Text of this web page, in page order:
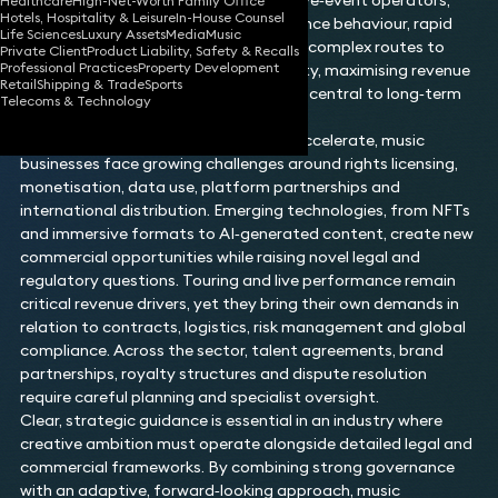
Hotels, Hospitality & LeisureIn-House Counsel
Life SciencesLuxury AssetsMediaMusic
Private ClientProduct Liability, Safety & Recalls
Professional PracticesProperty Development
RetailShipping & TradeSports
Telecoms & Technology
the sector is shaped by evolving audience behaviour, rapid
technological change and increasingly complex routes to
market. Protecting intellectual property, maximising revenue
streams and managing reputation are central to long‑term
As digital consumption continues to accelerate, music
businesses face growing challenges around rights licensing,
monetisation, data use, platform partnerships and
international distribution. Emerging technologies, from NFTs
and immersive formats to AI‑generated content, create new
commercial opportunities while raising novel legal and
regulatory questions. Touring and live performance remain
critical revenue drivers, yet they bring their own demands in
relation to contracts, logistics, risk management and global
compliance. Across the sector, talent agreements, brand
partnerships, royalty structures and dispute resolution
require careful planning and specialist oversight.
Clear, strategic guidance is essential in an industry where
creative ambition must operate alongside detailed legal and
commercial frameworks. By combining strong governance
with an adaptive, forward‑looking approach, music